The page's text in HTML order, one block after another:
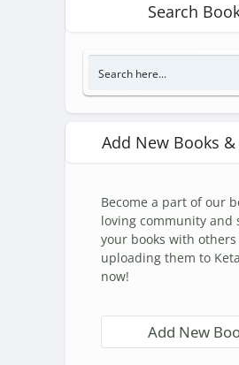
Search
Add New Books
Become a part of our
loving community and
your books with others
uploading them to
now!
Add New